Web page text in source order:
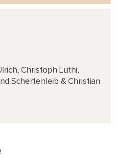
Christoph Lüthi,
Schertenleib & Christian